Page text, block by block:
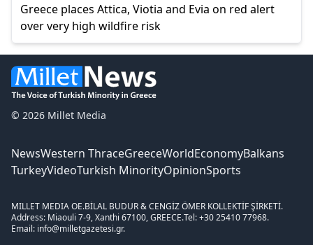
Greece places Attica, Viotia and Evia on red alert
over very high wildfire risk
© 2026 Millet Media
NewsWestern ThraceGreeceWorldEconomyBalkans
TurkeyVideoTurkish MinorityOpinionSports
MILLET MEDIA OE.BİLAL BUDUR & CENGİZ ÖMER KOLLEKTİF ŞİRKETİ.
Address: Miaouli 7-9, Xanthi 67100, GREECE.Tel: +30 25410 77968.
Email: info@milletgazetesi.gr.